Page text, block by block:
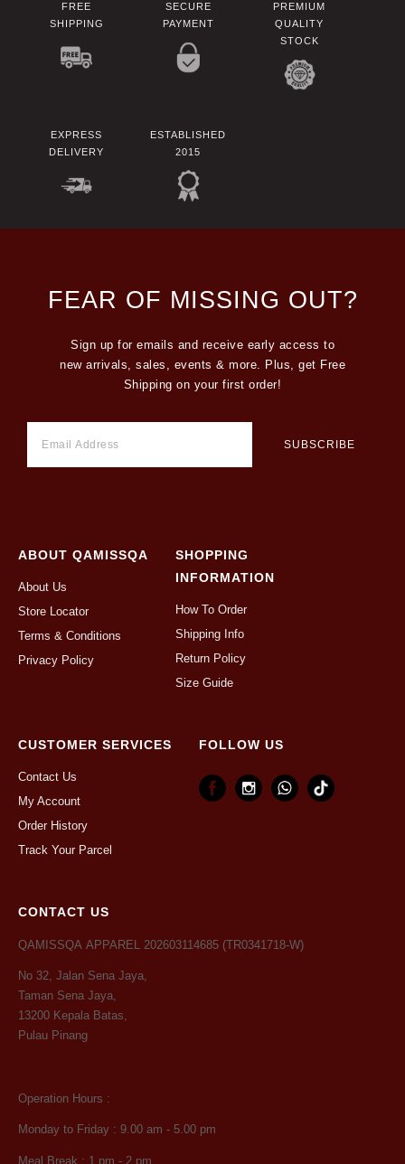
FREE
SHIPPING
SECURE
PAYMENT
PREMIUM
QUALITY
STOCK
EXPRESS
DELIVERY
ESTABLISHED
2015
FEAR OF MISSING OUT?
Sign up for emails and receive early access to
new arrivals, sales, events & more. Plus, get Free
Shipping on your first order!
ABOUT QAMISSQA
About Us
Store Locator
Terms & Conditions
Privacy Policy
SHOPPING
INFORMATION
How To Order
Shipping Info
Return Policy
Size Guide
CUSTOMER SERVICES
Contact Us
My Account
Order History
Track Your Parcel
FOLLOW US
CONTACT US
QAMISSQA APPAREL 202603114685 (TR0341718-W)
No 32, Jalan Sena Jaya,
Taman Sena Jaya,
13200 Kepala Batas,
Pulau Pinang
Operation Hours :
Monday to Friday : 9.00 am - 5.00 pm
Meal Break : 1 pm - 2 pm